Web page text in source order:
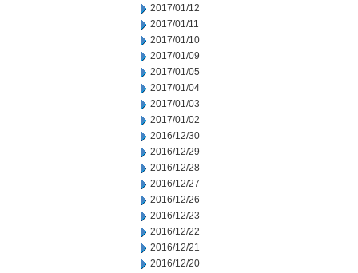
2017/01/12
2017/01/11
2017/01/10
2017/01/09
2017/01/05
2017/01/04
2017/01/03
2017/01/02
2016/12/30
2016/12/29
2016/12/28
2016/12/27
2016/12/26
2016/12/23
2016/12/22
2016/12/21
2016/12/20